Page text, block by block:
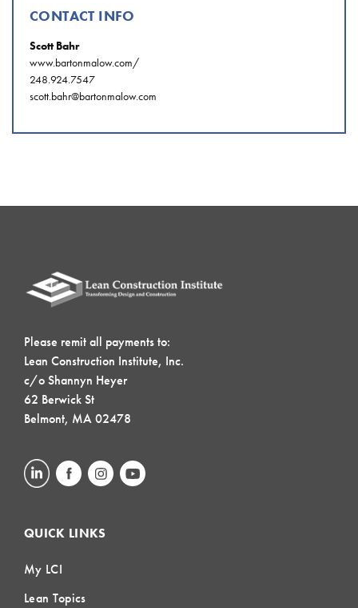
CONTACT INFO
Scott Bahr
www.bartonmalow.com/
248.924.7547
scott.bahr@bartonmalow.com
Please remit all payments to:
Lean Construction Institute, Inc.
c/o Shannyn Heyer
62 Berwick St
Belmont, MA 02478
QUICK LINKS
My LCI
Lean Topics